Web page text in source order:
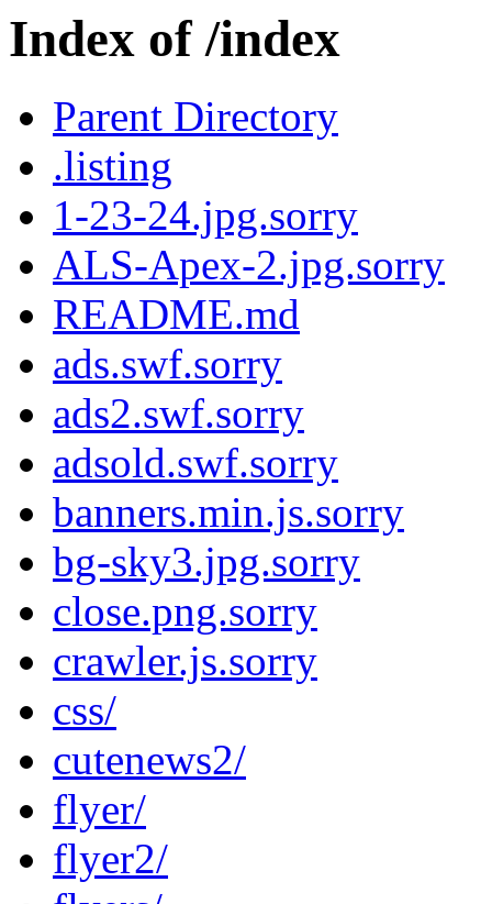
Index of /index
Parent Directory
.listing
1-23-24.jpg.sorry
ALS-Apex-2.jpg.sorry
README.md
ads.swf.sorry
ads2.swf.sorry
adsold.swf.sorry
banners.min.js.sorry
bg-sky3.jpg.sorry
close.png.sorry
crawler.js.sorry
css/
cutenews2/
flyer/
flyer2/